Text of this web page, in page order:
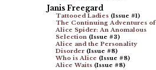
Janis Freegard
Tattooed Ladies(Issue #1)
The Continuing Adventures of
Alice Spider: An Anomalous
Selection(Issue #3)
Alice and the Personality
Disorder(Issue #8)
Who is Alice (Issue #8)
Alice Waits(Issue #8)